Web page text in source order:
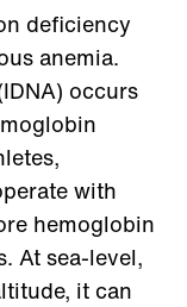
deficiency
anemia.
occurs
with
hemoglobin
At sea-level,
it can